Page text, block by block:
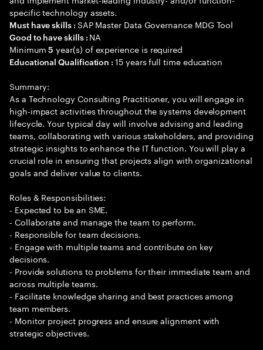
specific technology assets.
Must have skills : SAP Master Data Governance MDG Tool
Good to have skills : NA
Minimum5 year(s) of experience is required
Educational Qualification :15 years full time education
Summary:
As a Technology Consulting Practitioner, you will engage in
high-impact activities throughout the systems development
lifecycle. Your typical day will involve advising and leading
teams, collaborating with various stakeholders, and providing
strategic insights to enhance the IT function. You will play a
crucial role in ensuring that projects align with organizational
goals and deliver value to clients.
Roles & Responsibilities:
- Expected to be an SME.
- Collaborate and manage the team to perform.
- Responsible for team decisions.
- Engage with multiple teams and contribute on key
decisions.
- Provide solutions to problems for their immediate team and
across multiple teams.
- Facilitate knowledge sharing and best practices among
team members.
- Monitor project progress and ensure alignment with
strategic objectives.